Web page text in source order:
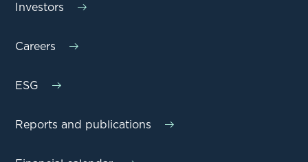
Investors
Careers
ESG
Reports and publications